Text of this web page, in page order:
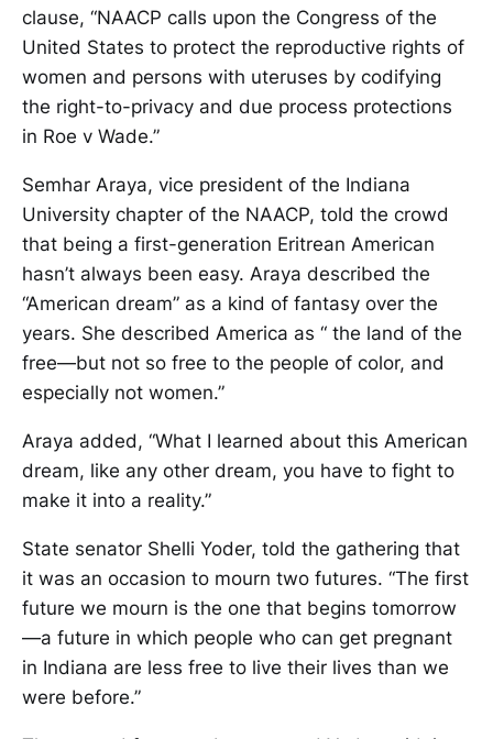
clause, “NAACP calls upon the Congress of the
United States to protect the reproductive rights of
women and persons with uteruses by codifying
the right-to-privacy and due process protections
in Roe v Wade.”
Semhar Araya, vice president of the Indiana
University chapter of the NAACP, told the crowd
that being a first-generation Eritrean American
hasn’t always been easy. Araya described the
“American dream” as a kind of fantasy over the
years. She described America as “ the land of the
free—but not so free to the people of color, and
especially not women.”
Araya added, “What I learned about this American
dream, like any other dream, you have to fight to
make it into a reality.”
State senator Shelli Yoder, told the gathering that
it was an occasion to mourn two futures. “The first
future we mourn is the one that begins tomorrow
—a future in which people who can get pregnant
in Indiana are less free to live their lives than we
were before.”